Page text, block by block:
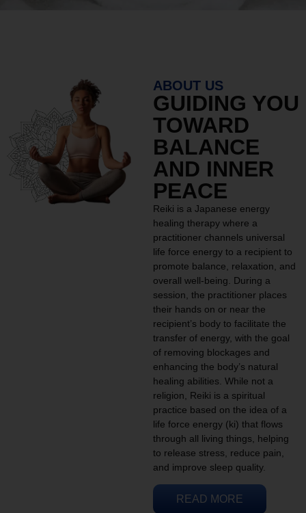
ABOUT US
GUIDING YOU
TOWARD
BALANCE
AND INNER
PEACE
Reiki is a Japanese energy
healing therapy where a
practitioner channels universal
life force energy to a recipient to
promote balance, relaxation, and
overall well-being. During a
session, the practitioner places
their hands on or near the
recipient’s body to facilitate the
transfer of energy, with the goal
of removing blockages and
enhancing the body’s natural
healing abilities. While not a
religion, Reiki is a spiritual
practice based on the idea of a
life force energy (ki) that flows
through all living things, helping
to release stress, reduce pain,
and improve sleep quality.
READ MORE